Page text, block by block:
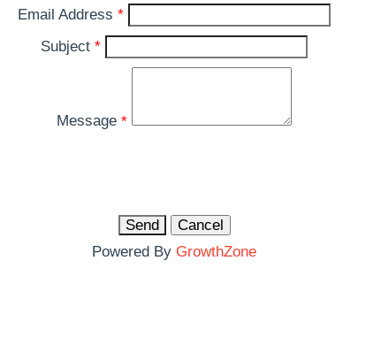
Email Address *
Subject *
Message *
Powered By GrowthZone